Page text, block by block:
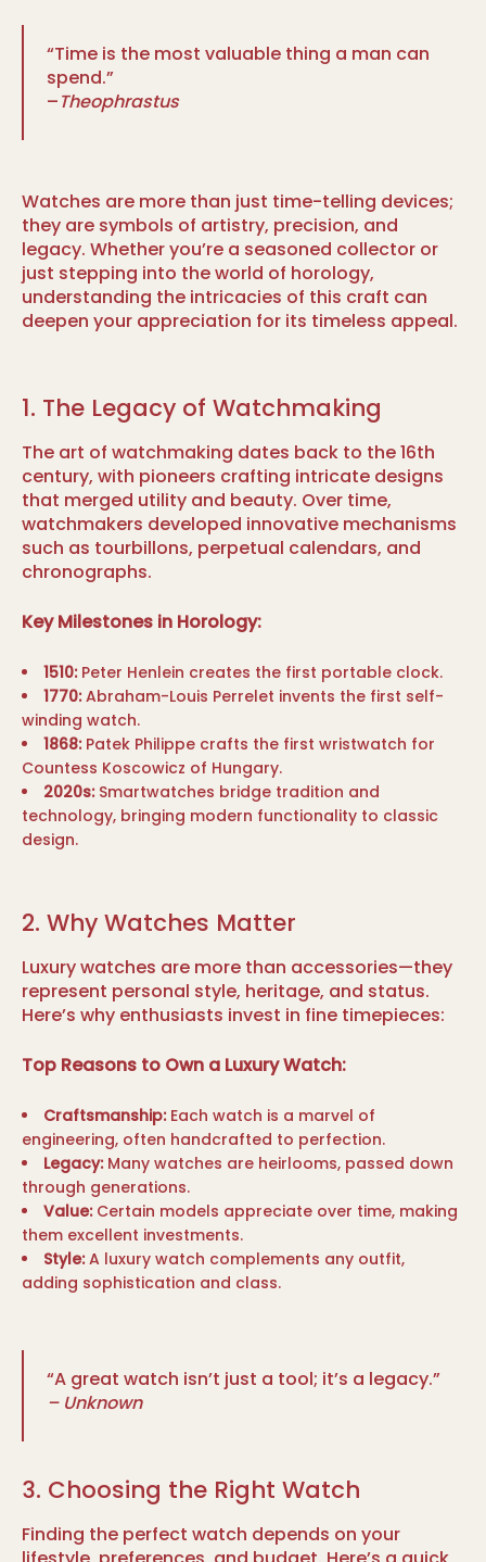
“Time is the most valuable thing a man can
spend.”
–Theophrastus
Watches are more than just time-telling devices;
they are symbols of artistry, precision, and
legacy. Whether you’re a seasoned collector or
just stepping into the world of horology,
understanding the intricacies of this craft can
deepen your appreciation for its timeless appeal.
1. The Legacy of Watchmaking
The art of watchmaking dates back to the 16th
century, with pioneers crafting intricate designs
that merged utility and beauty. Over time,
watchmakers developed innovative mechanisms
such as tourbillons, perpetual calendars, and
chronographs.
Key Milestones in Horology:
1510:Peter Henlein creates the first portable clock.
1770:Abraham-Louis Perrelet invents the first self-
winding watch.
1868:Patek Philippe crafts the first wristwatch for
Countess Koscowicz of Hungary.
2020s:Smartwatches bridge tradition and
technology, bringing modern functionality to classic
design.
2. Why Watches Matter
Luxury watches are more than accessories—they
represent personal style, heritage, and status.
Here’s why enthusiasts invest in fine timepieces:
Top Reasons to Own a Luxury Watch:
Craftsmanship:Each watch is a marvel of
engineering, often handcrafted to perfection.
Legacy:Many watches are heirlooms, passed down
through generations.
Value:Certain models appreciate over time, making
them excellent investments.
Style:A luxury watch complements any outfit,
adding sophistication and class.
“A great watch isn’t just a tool; it’s a legacy.”
– Unknown
3. Choosing the Right Watch
Finding the perfect watch depends on your